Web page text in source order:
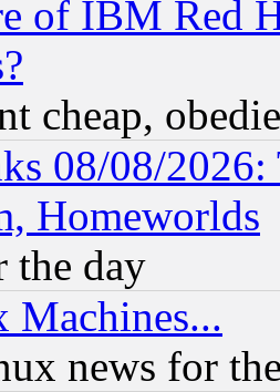
of IBM Red
cheap,
08/08/
Homeworlds
the day
Machines...
news for